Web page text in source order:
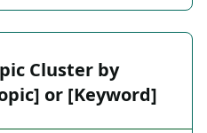
Cluster by
or [Keyword]